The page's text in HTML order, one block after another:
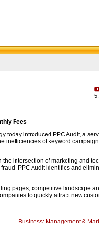
Fees
introduced PPC Audit, a
inefficiencies of keyword
intersection of marketing and
PPC Audit identifies and
pages, competitive landscape
to quickly attract new
Business: Management &